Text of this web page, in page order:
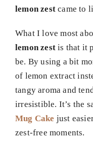
lemon zest came to
What I love most
lemon zest is that it
be. By using a bit
of lemon extract
tangy aroma and
irresistible. It’s the
Mug Cake just
zest-free moments.